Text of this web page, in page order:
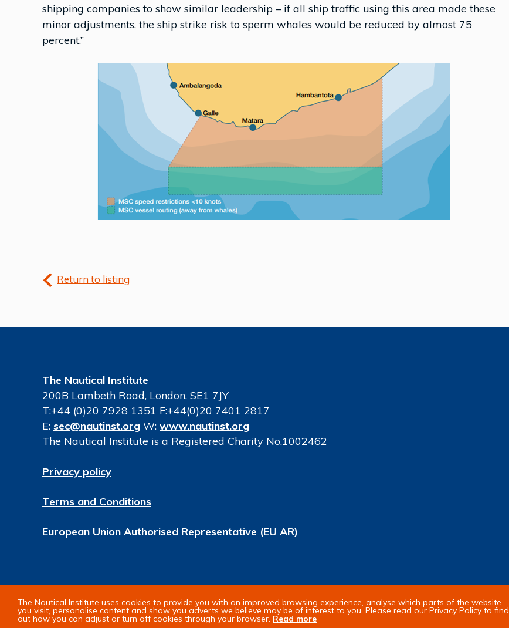
The Nautical Institute uses cookies to provide you with an improved browsing experience, analyse which parts of the website
you visit, personalise content and show you adverts we believe may be of interest to you. Please read our Privacy Policy to find
out how you can adjust or turn off cookies through your browser. Read more
shipping companies to show similar leadership – if all ship traffic using this area made these
minor adjustments, the ship strike risk to sperm whales would be reduced by almost 75
percent.”
Return to listing
The Nautical Institute
200B Lambeth Road, London, SE1 7JY
T:+44 (0)20 7928 1351 F:+44(0)20 7401 2817
E: sec@nautinst.org W: www.nautinst.org
The Nautical Institute is a Registered Charity No.1002462
Privacy policy
Terms and Conditions
European Union Authorised Representative (EU AR)